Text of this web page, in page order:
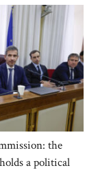
the
a political